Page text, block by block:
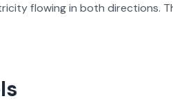
flowing in both directions.